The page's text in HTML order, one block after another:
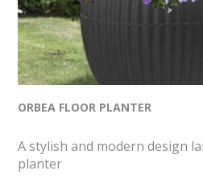
ORBEA FLOOR PLANTER
A stylish and modern design
planter